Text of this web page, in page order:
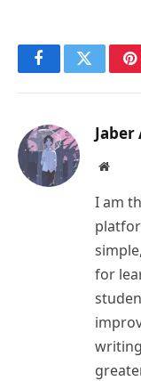
FacebookTwitter
Jaber
Website
I am
for